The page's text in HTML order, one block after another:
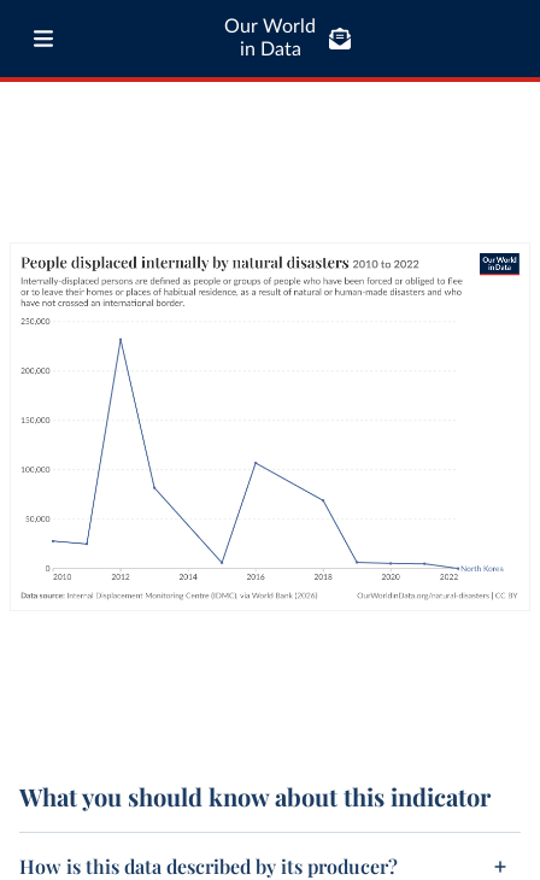
Our World
in Data
What you should know about this indicator
How is this data described by its producer?